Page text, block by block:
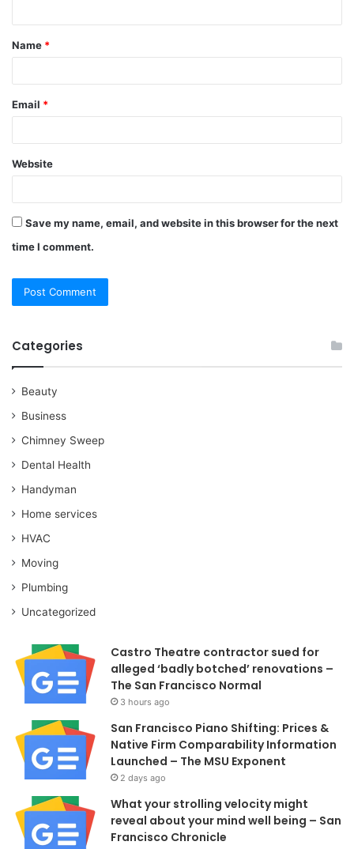
t
*
Name *
Email *
Website
Save my name, email, and website in this browser for the next
time I comment.
Categories
Beauty
Business
Chimney Sweep
Dental Health
Handyman
Home services
HVAC
Moving
Plumbing
Uncategorized
Castro Theatre contractor sued for
alleged ‘badly botched’ renovations –
The San Francisco Normal
3 hours ago
San Francisco Piano Shifting: Prices &
Native Firm Comparability Information
Launched – The MSU Exponent
2 days ago
What your strolling velocity might
reveal about your mind well being – San
Francisco Chronicle